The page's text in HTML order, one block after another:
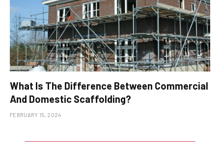
What Is The Difference Between Commercial
And Domestic Scaffolding?
FEBRUARY 15, 2024